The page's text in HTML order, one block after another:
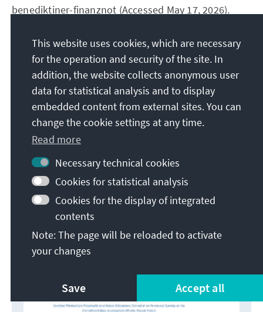
benediktiner-finanznot (Accessed May 17, 2026).
of Identity, December 2010:
https://www.kas.de/c/document_library/get_file?
uuid=c75405f6-ec92-2d7f-878c-
8d19a3f03614&groupId=252038 (accessed May 18,
2026).
This website uses cookies, which are necessary
for the operation and security of the site. In
addition, the website collects anonymous user
data for statistical analysis and to display
embedded content from external sites. You can
change the cookie settings at any time.
Read more
Necessary technical cookies
Cookies for statistical analysis
Cookies for the display of integrated
contents
Note: The page will be reloaded to activate
your changes
Save Accept all